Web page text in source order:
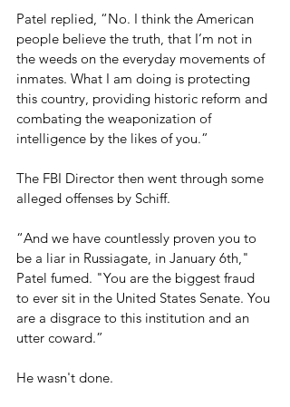
Patel replied, “No. I think the American
people believe the truth, that I’m not in
the weeds on the everyday movements of
inmates. What I am doing is protecting
this country, providing historic reform and
combating the weaponization of
intelligence by the likes of you.”
The FBI Director then went through some
alleged offenses by Schiff.
“And we have countlessly proven you to
be a liar in Russiagate, in January 6th,"
Patel fumed. "You are the biggest fraud
to ever sit in the United States Senate. You
are a disgrace to this institution and an
utter coward.”
He wasn't done.